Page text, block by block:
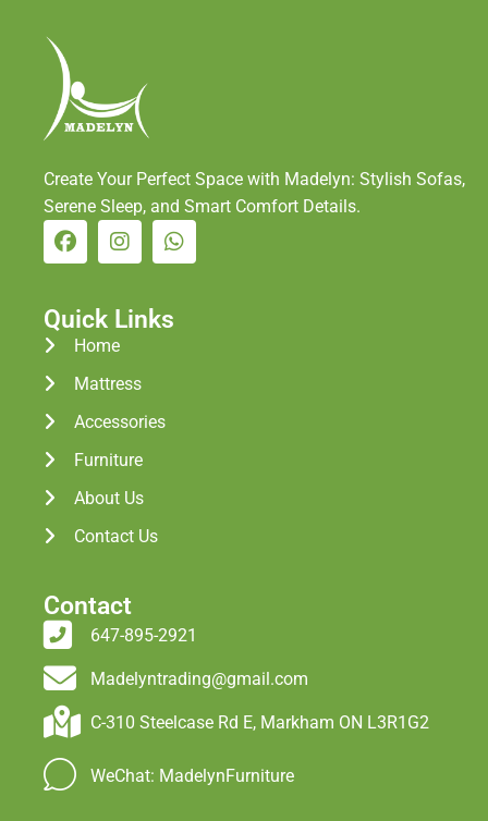
Create Your Perfect Space with Madelyn: Stylish Sofas,
Serene Sleep, and Smart Comfort Details.
Quick Links
Home
Mattress
Accessories
Furniture
About Us
Contact Us
Contact
647-895-2921
Madelyntrading@gmail.com
C-310 Steelcase Rd E, Markham ON L3R1G2
WeChat: MadelynFurniture